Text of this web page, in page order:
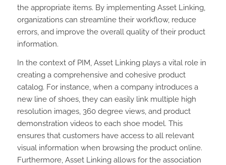
the appropriate items. By implementing Asset Linking,
organizations can streamline their workflow, reduce
errors, and improve the overall quality of their product
information.
In the context of PIM, Asset Linking plays a vital role in
creating a comprehensive and cohesive product
catalog. For instance, when a company introduces a
new line of shoes, they can easily link multiple high
resolution images, 360 degree views, and product
demonstration videos to each shoe model. This
ensures that customers have access to all relevant
visual information when browsing the product online.
Furthermore, Asset Linking allows for the association